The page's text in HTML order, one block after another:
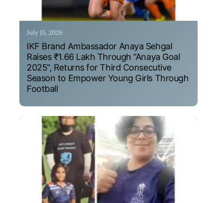
July 15, 2026
IKF Brand Ambassador Anaya Sehgal
Raises ₹1.66 Lakh Through “Anaya Goal
2025”, Returns for Third Consecutive
Season to Empower Young Girls Through
Football